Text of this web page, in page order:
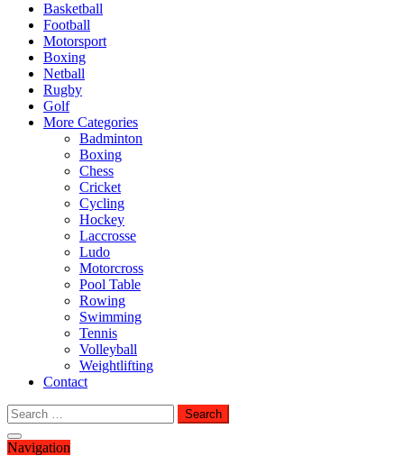
Basketball
Football
Motorsport
Boxing
Netball
Rugby
Golf
More Categories
Badminton
Boxing
Chess
Cricket
Cycling
Hockey
Laccrosse
Ludo
Motorcross
Pool Table
Rowing
Swimming
Tennis
Volleyball
Weightlifting
Contact
Search
for:
Navigation